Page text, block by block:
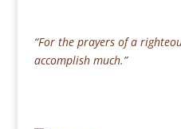
“For the prayers of a
accomplish much.”